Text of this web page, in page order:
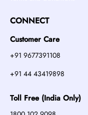
CONNECT
Customer Care
+91 9677391108
+91 44 43419898
Toll Free (India Only)